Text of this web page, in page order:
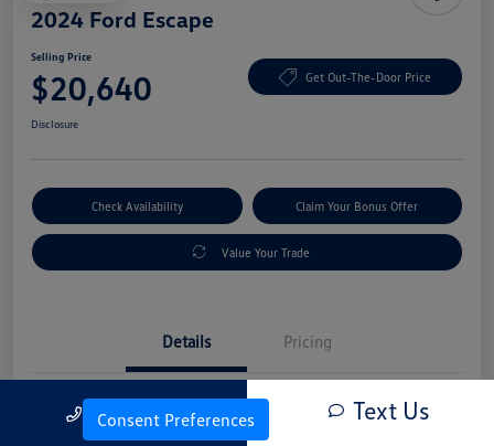
2024 Ford Escape
Selling Price
$20,640 Get Out-The-Door Price
Disclosure
Check Availability Claim Your Bonus Offer
Value Your Trade
Details Pricing
1FMCU0GN4RUA25830
Call Us Text Us
Consent Preferences